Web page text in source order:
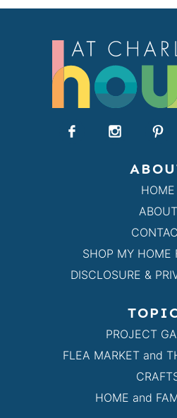
HOME
ABOUT
SHOP MY HOME
DISCLOSURE &
PROJECT
FLEA MARKET and
HOME and